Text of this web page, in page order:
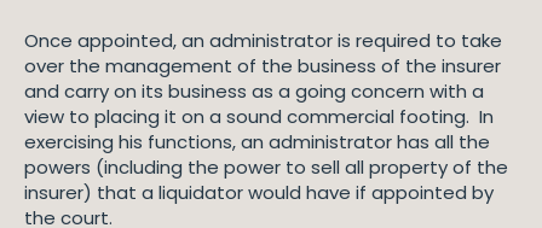
Once appointed, an administrator is required to take
over the management of the business of the insurer
and carry on its business as a going concern with a
view to placing it on a sound commercial footing. In
exercising his functions, an administrator has all the
powers (including the power to sell all property of the
insurer) that a liquidator would have if appointed by
the court.